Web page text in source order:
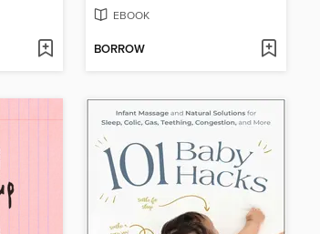
EBOOK
BORROW